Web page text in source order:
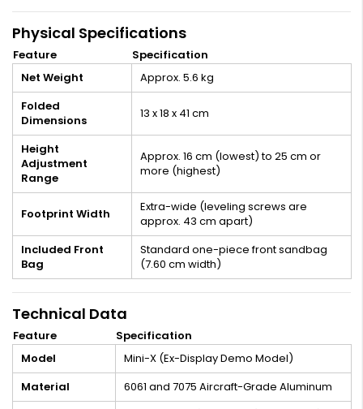
Physical Specifications
Feature
Specification
Net Weight
Approx. 5.6 kg
Folded
Dimensions
13 x 18 x 41 cm
Height
Adjustment
Range
Approx. 16 cm (lowest) to 25 cm or
more (highest)
Footprint Width
Extra-wide (leveling screws are
approx. 43 cm apart)
Included Front
Bag
Standard one-piece front sandbag
(7.60 cm width)
Technical Data
Feature
Specification
Model
Mini-X (Ex-Display Demo Model)
Material
6061 and 7075 Aircraft-Grade Aluminum